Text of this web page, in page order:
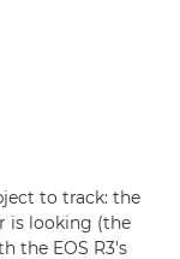
to track: the
is looking (the
the EOS R3's